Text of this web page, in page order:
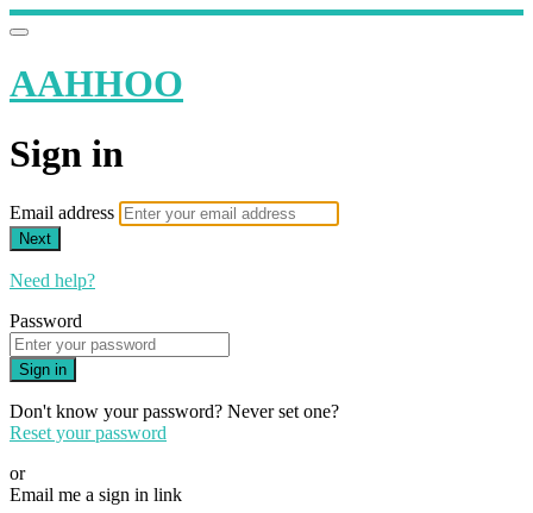
AAHHOO
Sign in
Email address
Next
Need help?
Password
Sign in
Don't know your password? Never set one?
Reset your password
or
Email me a sign in link